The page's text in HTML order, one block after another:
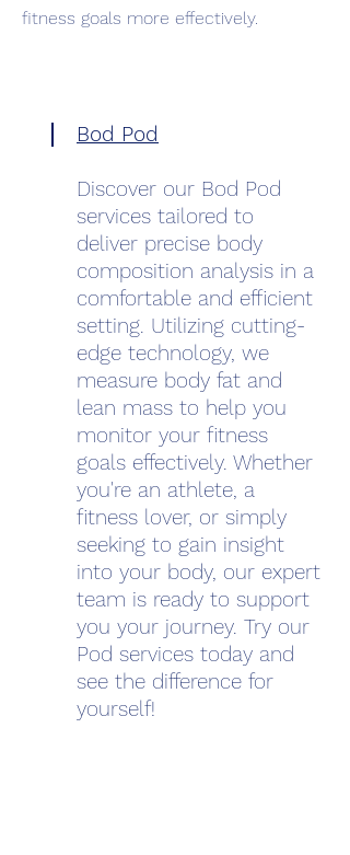
fitness goals more effectively.
Bod Pod
Discover our Bod Pod
services tailored to
deliver precise body
composition analysis in a
comfortable and efficient
setting. Utilizing cutting-
edge technology, we
measure body fat and
lean mass to help you
monitor your fitness
goals effectively. Whether
you're an athlete, a
fitness lover, or simply
seeking to gain insight
into your body, our expert
team is ready to support
you your journey. Try our
Pod services today and
see the difference for
yourself!